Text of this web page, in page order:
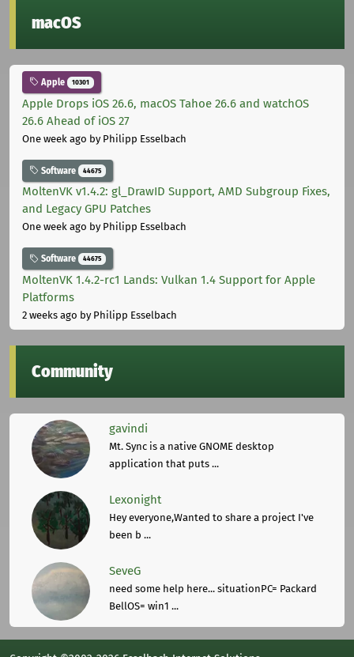
macOS
Apple 10301
Apple Drops iOS 26.6, macOS Tahoe 26.6 and watchOS
26.6 Ahead of iOS 27
One week ago by Philipp Esselbach
Software 44675
MoltenVK v1.4.2: gl_DrawID Support, AMD Subgroup Fixes,
and Legacy GPU Patches
One week ago by Philipp Esselbach
Software 44675
MoltenVK 1.4.2-rc1 Lands: Vulkan 1.4 Support for Apple
Platforms
2 weeks ago by Philipp Esselbach
Community
gavindi
Mt. Sync is a native GNOME desktop
application that puts ...
Lexonight
Hey everyone,Wanted to share a project I've
been b ...
SeveG
need some help here... situationPC= Packard
BellOS= win1 ...